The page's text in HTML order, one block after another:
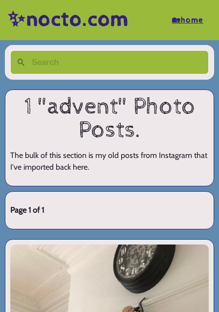
✨nocto.com 🏡home
1 "advent" Photo
Posts.
The bulk of this section is my old posts from Instagram that
I've imported back here.
Page 1 of 1